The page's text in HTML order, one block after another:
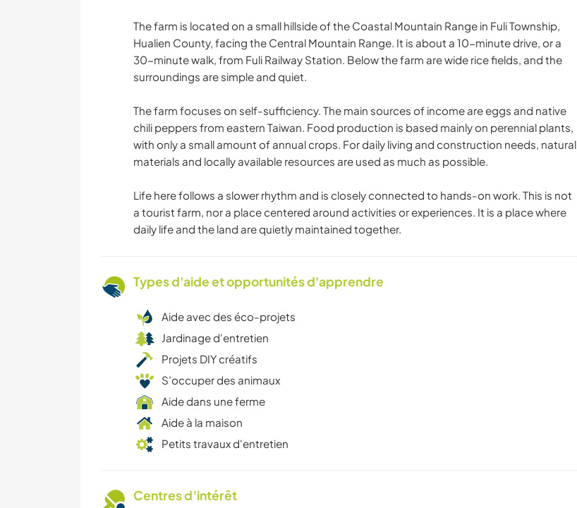
The farm is located on a small hillside of the Coastal Mountain Range in Fuli Township,
Hualien County, facing the Central Mountain Range. It is about a 10-minute drive, or a
30-minute walk, from Fuli Railway Station. Below the farm are wide rice fields, and the
surroundings are simple and quiet.
The farm focuses on self-sufficiency. The main sources of income are eggs and native
chili peppers from eastern Taiwan. Food production is based mainly on perennial plants,
with only a small amount of annual crops. For daily living and construction needs, natural
materials and locally available resources are used as much as possible.
Life here follows a slower rhythm and is closely connected to hands-on work. This is not
a tourist farm, nor a place centered around activities or experiences. It is a place where
daily life and the land are quietly maintained together.
Types d'aide et opportunités d'apprendre
Aide avec des éco-projets
Jardinage d'entretien
Projets DIY créatifs
S’occuper des animaux
Aide dans une ferme
Aide à la maison
Petits travaux d'entretien
Centres d’intérêt